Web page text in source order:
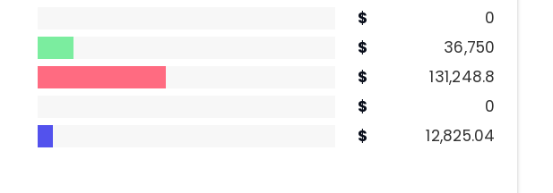
0
36,750
131,248.8
0
12,825.04